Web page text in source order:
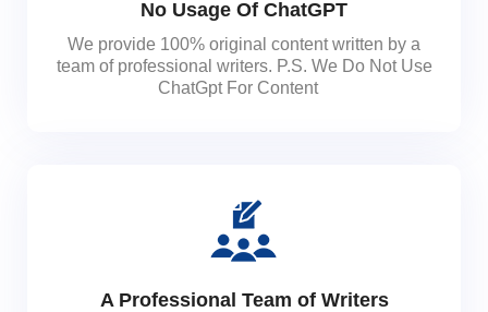
No Usage Of ChatGPT
We provide 100% original content written by a
team of professional writers. P.S. We Do Not Use
ChatGpt For Content
A Professional Team of Writers